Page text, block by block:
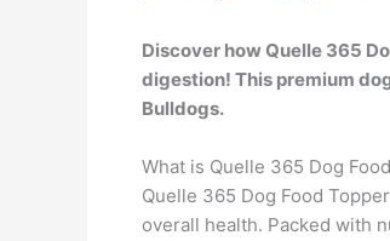
Discover how Quelle 365
digestion! This premium
Bulldogs.
What is Quelle 365 Dog
Quelle 365 Dog Food
overall health. Packed with